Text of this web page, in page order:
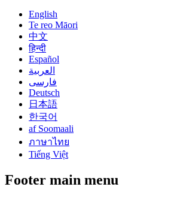
English
Te reo Māori
中文
हिन्दी
Español
العربية
فارسی
Deutsch
日本語
한국어
af Soomaali
ภาษาไทย
Tiếng Việt
Footer main menu